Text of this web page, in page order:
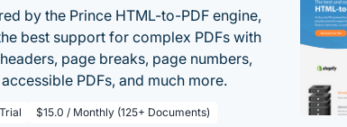
by the Prince HTML-to-PDF engine,
best support for complex PDFs with
page breaks, page numbers,
PDFs, and much more.
$15.0 / Monthly (125+ Documents)